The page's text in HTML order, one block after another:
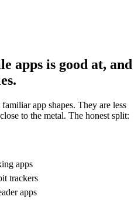
apps is good at, and
app shapes. They are less
to the metal. The honest split:
apps
trackers
apps